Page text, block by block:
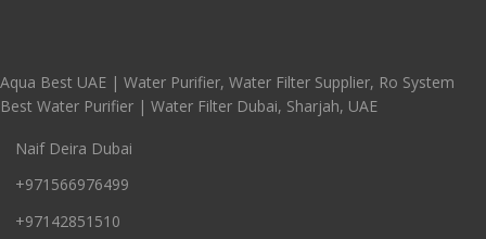
Aqua Best UAE | Water Purifier, Water Filter Supplier, Ro System
Best Water Purifier | Water Filter Dubai, Sharjah, UAE
Naif Deira Dubai
+971566976499
+97142851510